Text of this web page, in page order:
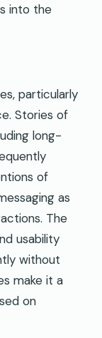
into the
particularly
Stories of
long-
of
as
The
usability
without
make it a
on